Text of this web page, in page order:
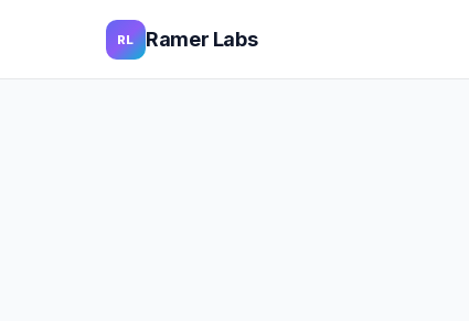
RL Ramer Labs